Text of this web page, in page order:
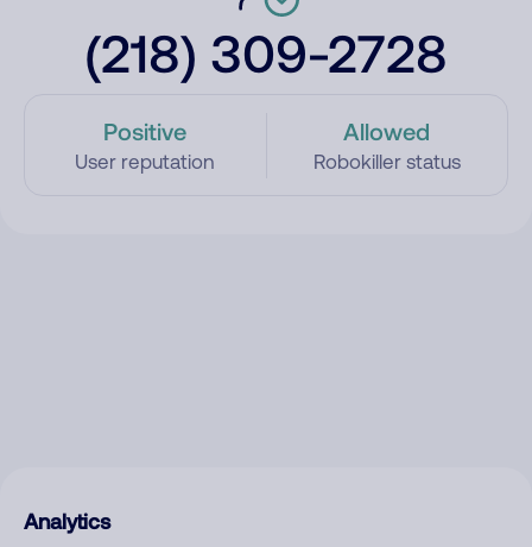
(218) 309-2728
Positive
User reputation
Allowed
Robokiller status
Analytics